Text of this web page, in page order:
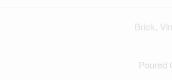
Brick,
Poured